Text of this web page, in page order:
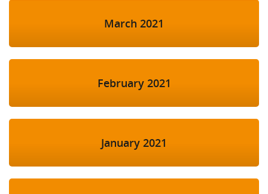
March 2021
February 2021
January 2021